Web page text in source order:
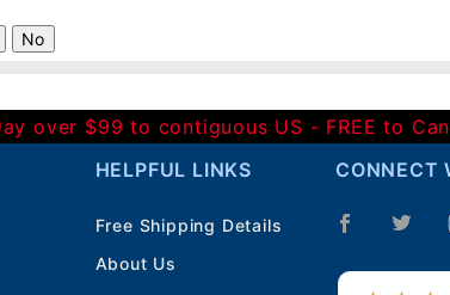
No
over $99 to contiguous US - FREE to
HELPFUL LINKS
Free Shipping Details
About Us
CONNECT